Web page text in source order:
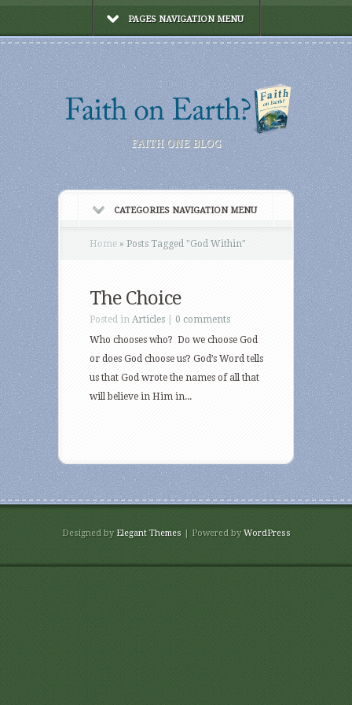
PAGES NAVIGATION MENU
FAITH ONE BLOG
CATEGORIES NAVIGATION MENU
Home » Posts Tagged "God Within"
The Choice
Posted in Articles
0 comments
Who chooses who? Do we choose God
or does God choose us? God’s Word tells
us that God wrote the names of all that
will believe in Him in...
Designed by Elegant Themes| Powered byWordPress